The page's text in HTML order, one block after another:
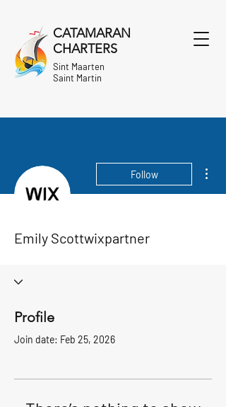
Sint Maarten
Saint Martin
CATAMARAN
CHARTERS
Follow
Emily Scottwixpartner
Profile
Join date: Feb 25, 2026